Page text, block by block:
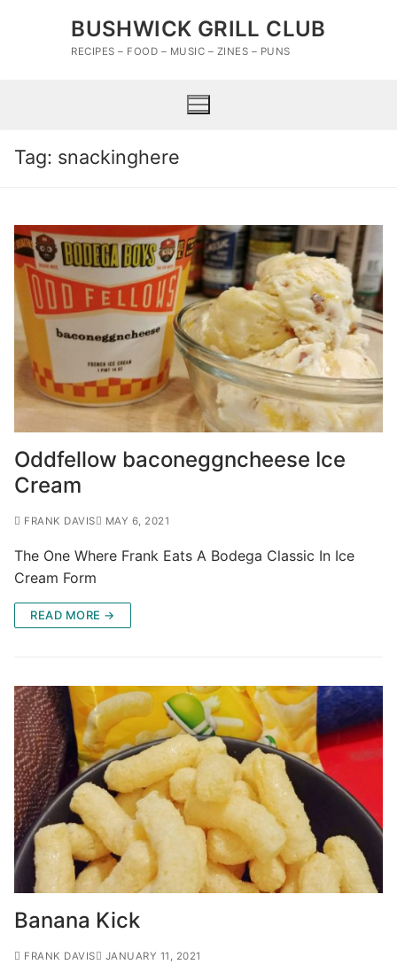
BUSHWICK GRILL CLUB
RECIPES – FOOD – MUSIC – ZINES – PUNS
Tag: snackinghere
Oddfellow baconeggncheese Ice
Cream
FRANK DAVIS MAY 6, 2021
The One Where Frank Eats A Bodega Classic In Ice
Cream Form
READ MORE →
Banana Kick
FRANK DAVIS JANUARY 11, 2021